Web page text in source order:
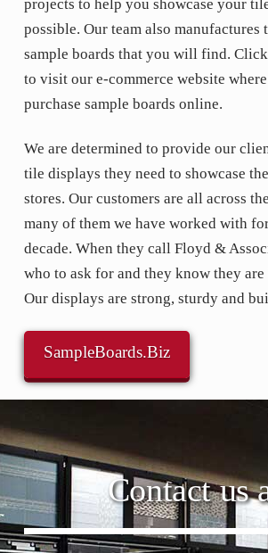
projects to help you showcase your
possible. Our team also manufactures
sample boards that you will find.
to visit our e-commerce website
purchase sample boards online.
We are determined to provide our
tile displays they need to showcase
stores. Our customers are all across
many of them we have worked with
decade. When they call Floyd &
who to ask for and they know they are
Our displays are strong, sturdy and
SampleBoards.Biz
Contact us